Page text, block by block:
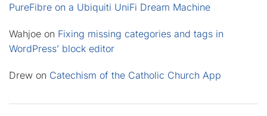
PureFibre on a Ubiquiti UniFi Dream Machine
Wahjoe on Fixing missing categories and tags in
WordPress’ block editor
Drew on Catechism of the Catholic Church App